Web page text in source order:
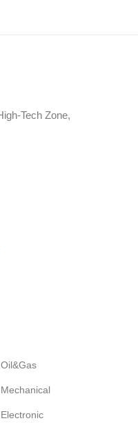
Tech Zone,
Oil&Gas
Mechanical
Electronic